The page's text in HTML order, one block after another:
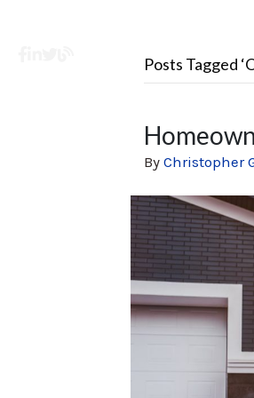
Learning CenterPosts Tagged
By Christopher